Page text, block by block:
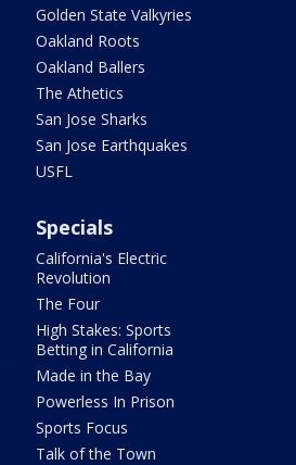
Golden State Valkyries
Oakland Roots
Oakland Ballers
The Athetics
San Jose Sharks
San Jose Earthquakes
USFL
Specials
California's Electric
Revolution
The Four
High Stakes: Sports
Betting in California
Made in the Bay
Powerless In Prison
Sports Focus
Talk of the Town